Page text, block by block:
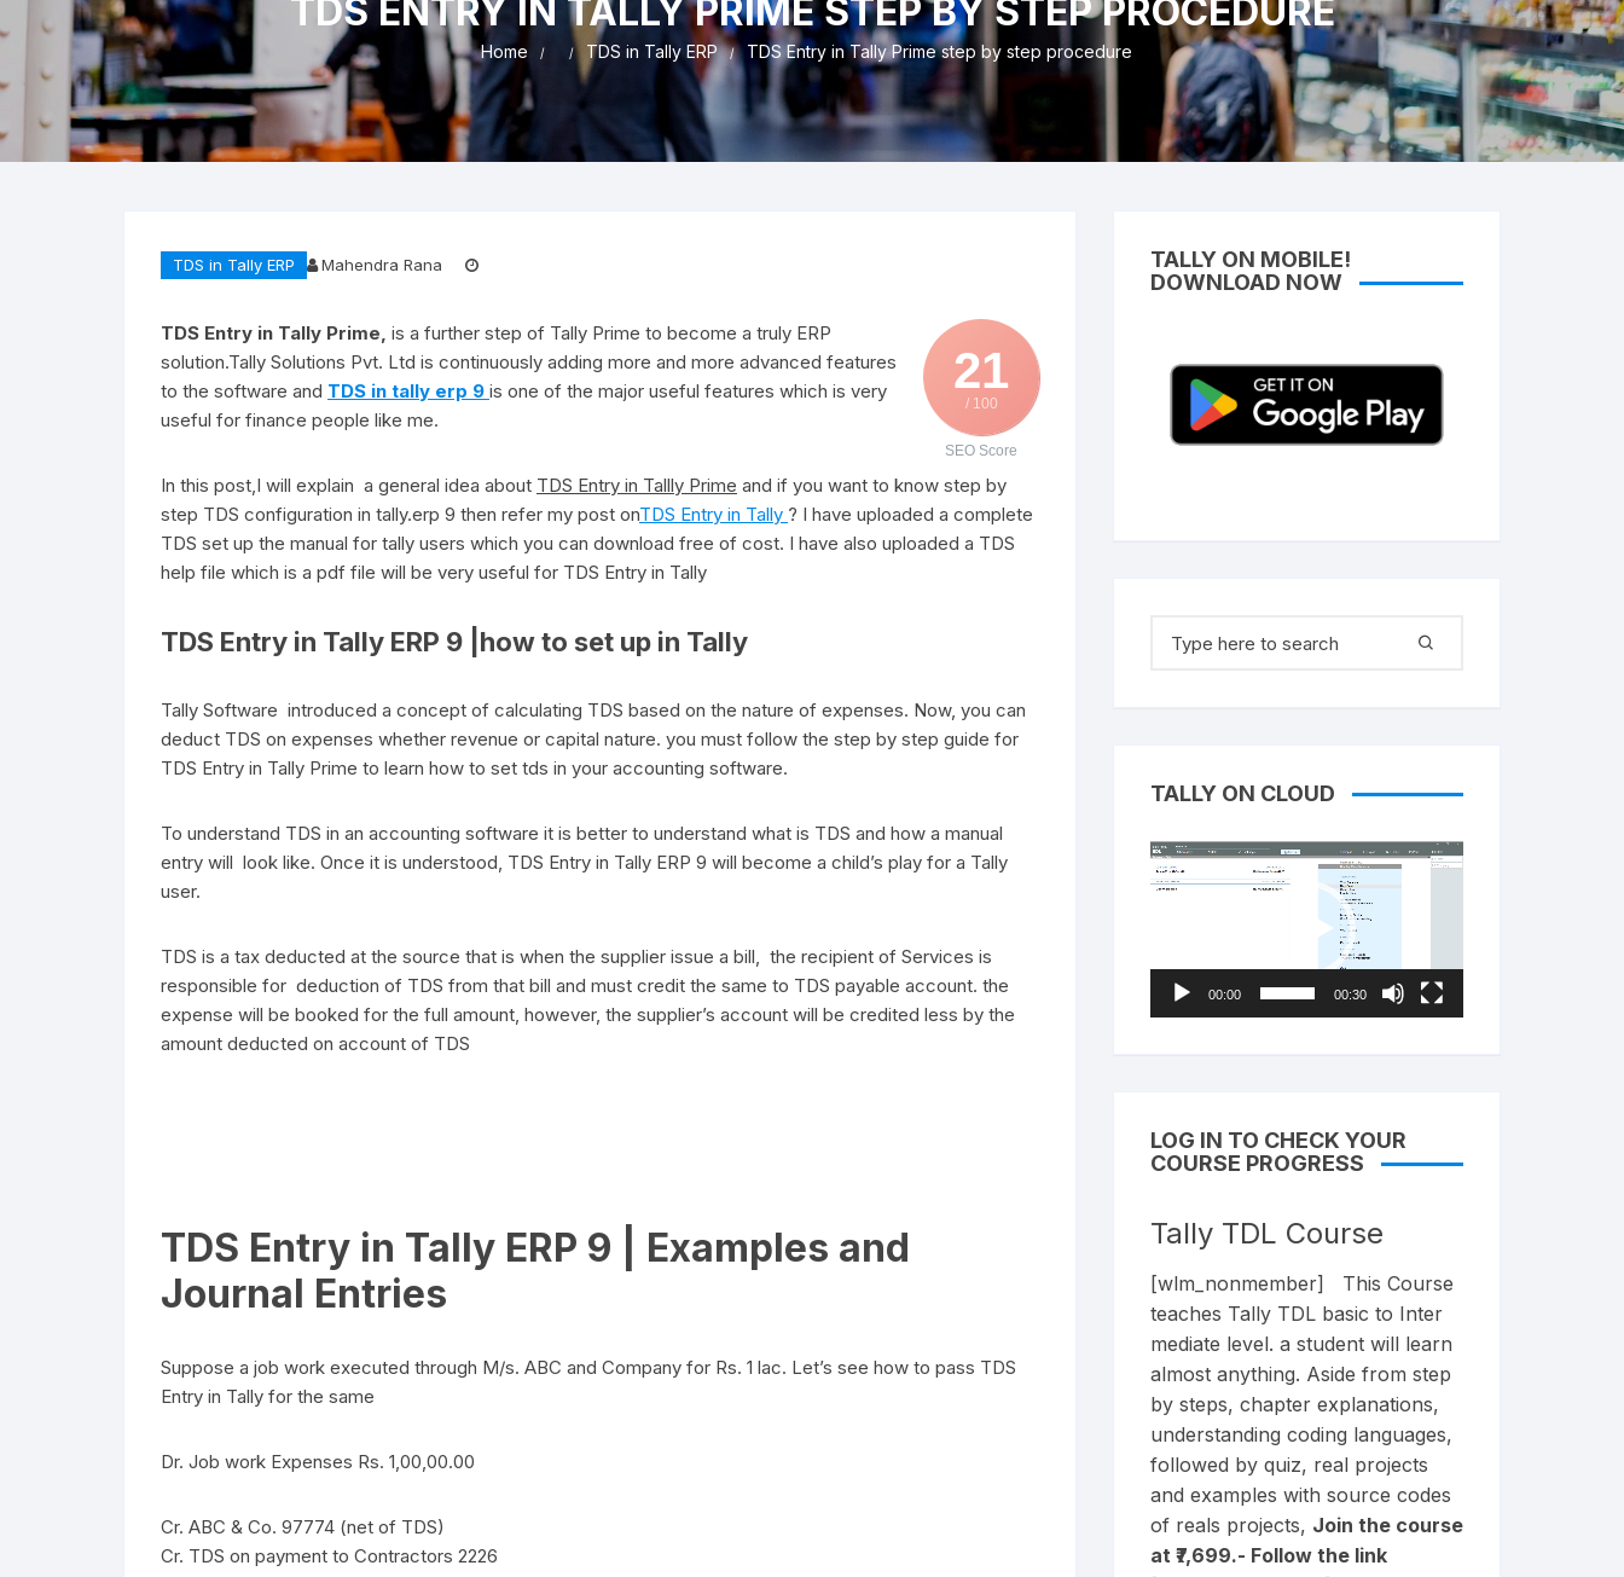
Access Lifetime TDL Course
Know more About DI Gold
Package
Refund & Cancellation
TDS ENTRY IN TALLY PRIME STEP BY STEP PROCEDURE
Home TDS in Tally ERP TDS Entry in Tally Prime step by step procedure
TDS in Tally ERP Mahendra Rana
21
/ 100
SEO Score
TDS Entry in Tally Prime, is a further step of Tally Prime to become a truly ERP
solution.Tally Solutions Pvt. Ltd is continuously adding more and more advanced features
to the software and TDS in tally erp 9 is one of the major useful features which is very
useful for finance people like me.
In this post,I will explain a general idea about TDS Entry in Tallly Prime and if you want to know step by
step TDS configuration in tally.erp 9 then refer my post onTDS Entry in Tally ? I have uploaded a complete
TDS set up the manual for tally users which you can download free of cost. I have also uploaded a TDS
help file which is a pdf file will be very useful for TDS Entry in Tally
TDS Entry in Tally ERP 9 |how to set up in Tally
Tally Software introduced a concept of calculating TDS based on the nature of expenses. Now, you can
deduct TDS on expenses whether revenue or capital nature. you must follow the step by step guide for
TDS Entry in Tally Prime to learn how to set tds in your accounting software.
To understand TDS in an accounting software it is better to understand what is TDS and how a manual
entry will look like. Once it is understood, TDS Entry in Tally ERP 9 will become a child’s play for a Tally
user.
TDS is a tax deducted at the source that is when the supplier issue a bill, the recipient of Services is
responsible for deduction of TDS from that bill and must credit the same to TDS payable account. the
expense will be booked for the full amount, however, the supplier’s account will be credited less by the
amount deducted on account of TDS
TDS Entry in Tally ERP 9 | Examples and
Journal Entries
Suppose a job work executed through M/s. ABC and Company for Rs. 1 lac. Let’s see how to pass TDS
Entry in Tally for the same
Dr. Job work Expenses Rs. 1,00,00.00
Cr. ABC & Co. 97774 (net of TDS)
Cr. TDS on payment to Contractors 2226
TALLY ON MOBILE!
DOWNLOAD NOW
for:
TALLY ON CLOUD
Video
Player
00:00 00:30
LOG IN TO CHECK YOUR
COURSE PROGRESS
Tally TDL Course
[wlm_nonmember] This Course
teaches Tally TDL basic to Inter
mediate level. a student will learn
almost anything. Aside from step
by steps, chapter explanations,
understanding coding languages,
followed by quiz, real projects
and examples with source codes
of reals projects, Join the course
at ₹7,699.- Follow the link